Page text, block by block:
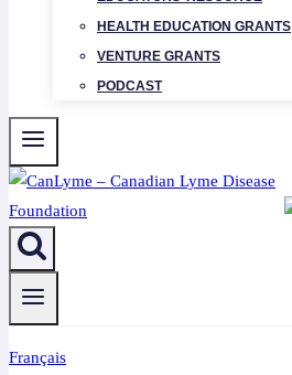
HEALTH EDUCATION GRANTS
VENTURE GRANTS
PODCAST
Français